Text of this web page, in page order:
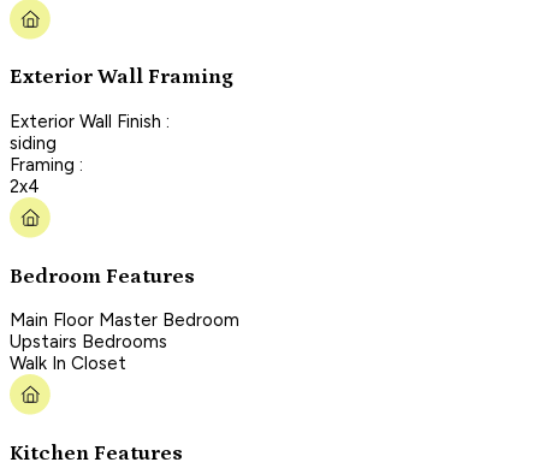
Exterior Wall Framing
Exterior Wall Finish :
siding
Framing :
2x4
Bedroom Features
Main Floor Master Bedroom
Upstairs Bedrooms
Walk In Closet
Kitchen Features